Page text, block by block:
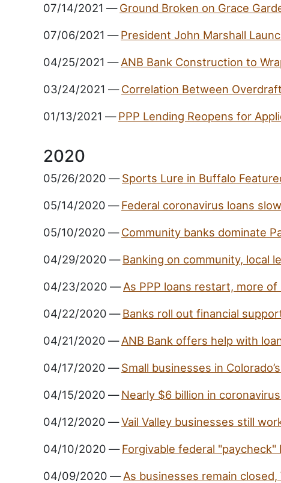
07/14/2021 — Ground Broken on Grace
07/06/2021 — President John Marshall
04/25/2021 — ANB Bank Construction to
03/24/2021 — Correlation Between
01/13/2021 — PPP Lending Reopens for
2020
05/26/2020 — Sports Lure in Buffalo
05/14/2020 — Federal coronavirus loans
05/10/2020 — Community banks dominate
04/29/2020 — Banking on community, local
04/23/2020 — As PPP loans restart, more
04/22/2020 — Banks roll out financial
04/21/2020 — ANB Bank offers help with
04/17/2020 — Small businesses in
04/15/2020 — Nearly $6 billion in
04/12/2020 —Vail Valley businesses still
04/10/2020 — Forgivable federal
04/09/2020 — As businesses remain